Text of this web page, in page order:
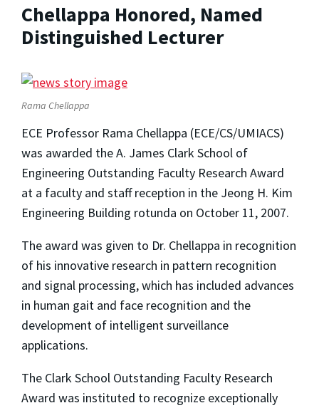
Chellappa Honored, Named
Distinguished Lecturer
Rama Chellappa
ECE Professor Rama Chellappa (ECE/CS/UMIACS)
was awarded the A. James Clark School of
Engineering Outstanding Faculty Research Award
at a faculty and staff reception in the Jeong H. Kim
Engineering Building rotunda on October 11, 2007.
The award was given to Dr. Chellappa in recognition
of his innovative research in pattern recognition
and signal processing, which has included advances
in human gait and face recognition and the
development of intelligent surveillance
applications.
The Clark School Outstanding Faculty Research
Award was instituted to recognize exceptionally